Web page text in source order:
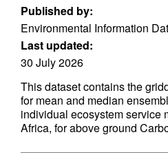
Published by:
Environmental Information
Last updated:
30 July 2026
This dataset contains the
for mean and median
individual ecosystem service
Africa, for above ground